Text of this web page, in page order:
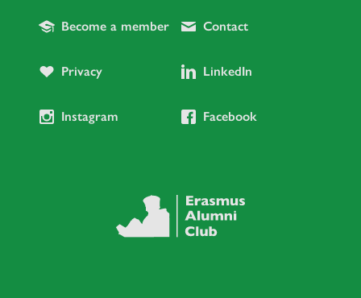
Become a member Contact
Privacy LinkedIn
Instagram Facebook